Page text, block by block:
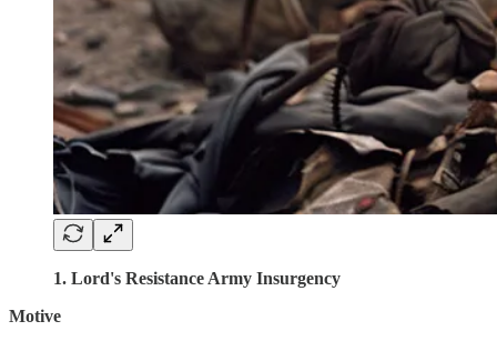
1. Lord's Resistance Army Insurgency
Motive